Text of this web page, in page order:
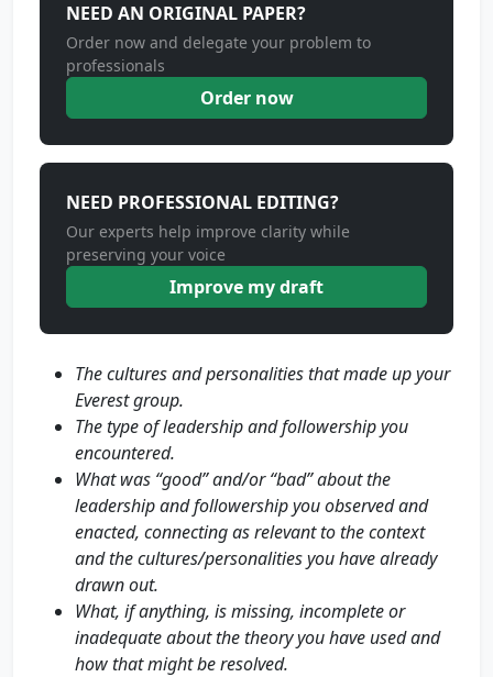
NEED AN ORIGINAL PAPER?
Order now and delegate your problem to
professionals
Order now
NEED PROFESSIONAL EDITING?
Our experts help improve clarity while
preserving your voice
Improve my draft
The cultures and personalities that made up your
Everest group.
The type of leadership and followership you
encountered.
What was “good” and/or “bad” about the
leadership and followership you observed and
enacted, connecting as relevant to the context
and the cultures/personalities you have already
drawn out.
What, if anything, is missing, incomplete or
inadequate about the theory you have used and
how that might be resolved.